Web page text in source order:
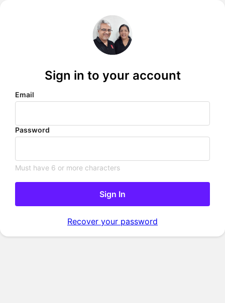
Sign in to your account
Email
Password
Must have 6 or more characters
Sign In
Recover your password